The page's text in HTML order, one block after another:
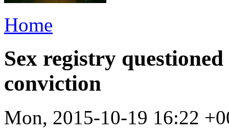
Home
Sex registry
conviction
Mon, 2015-10-19 16:22